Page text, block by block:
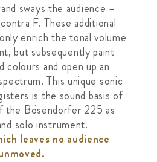
sways the audience –
F. These additional
enrich the tonal volume
but subsequently paint
colours and open up an
This unique sonic
is the sound basis of
the Bösendorfer 225 as
solo instrument.
leaves no audience